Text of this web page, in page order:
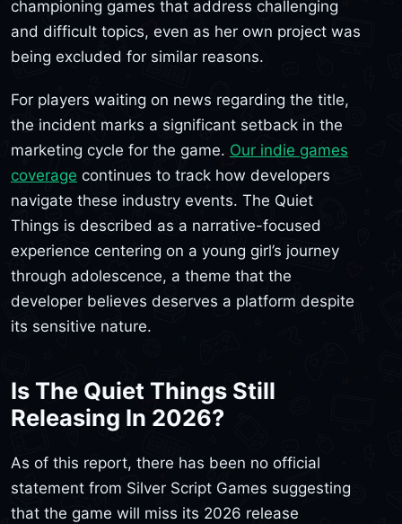
championing games that address challenging
and difficult topics, even as her own project was
being excluded for similar reasons.
For players waiting on news regarding the title,
the incident marks a significant setback in the
marketing cycle for the game. Our indie games
coverage continues to track how developers
navigate these industry events. The Quiet
Things is described as a narrative-focused
experience centering on a young girl’s journey
through adolescence, a theme that the
developer believes deserves a platform despite
its sensitive nature.
Is The Quiet Things Still
Releasing In 2026?
As of this report, there has been no official
statement from Silver Script Games suggesting
that the game will miss its 2026 release